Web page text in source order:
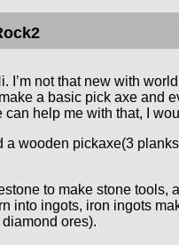
I’m not that new with
a basic pick axe and
can help me with that, I
a wooden pickaxe(3
to make stone tools,
into ingots, iron ingots
ores).